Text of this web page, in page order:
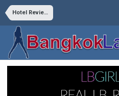
Hotel Reviews